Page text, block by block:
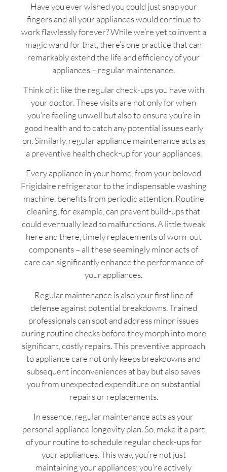
Have you ever wished you could just snap your
fingers and all your appliances would continue to
work flawlessly forever? While we’re yet to invent a
magic wand for that, there’s one practice that can
remarkably extend the life and efficiency of your
appliances – regular maintenance.
Think of it like the regular check-ups you have with
your doctor. These visits are not only for when
you’re feeling unwell but also to ensure you’re in
good health and to catch any potential issues early
on. Similarly, regular appliance maintenance acts as
a preventive health check-up for your appliances.
Every appliance in your home, from your beloved
Frigidaire refrigerator to the indispensable washing
machine, benefits from periodic attention. Routine
cleaning, for example, can prevent build-ups that
could eventually lead to malfunctions. A little tweak
here and there, timely replacements of worn-out
components – all these seemingly minor acts of
care can significantly enhance the performance of
your appliances.
Regular maintenance is also your first line of
defense against potential breakdowns. Trained
professionals can spot and address minor issues
during routine checks before they morph into more
significant, costly repairs. This preventive approach
to appliance care not only keeps breakdowns and
subsequent inconveniences at bay but also saves
you from unexpected expenditure on substantial
repairs or replacements.
In essence, regular maintenance acts as your
personal appliance longevity plan. So, make it a part
of your routine to schedule regular check-ups for
your appliances. This way, you’re not just
maintaining your appliances; you’re actively